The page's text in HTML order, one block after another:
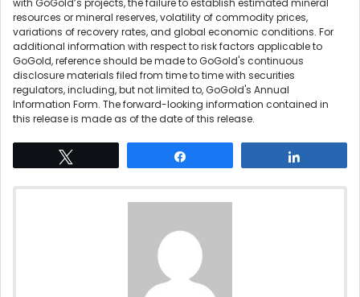
with GoGold’s projects, the failure to establish estimated mineral
resources or mineral reserves, volatility of commodity prices,
variations of recovery rates, and global economic conditions. For
additional information with respect to risk factors applicable to
GoGold, reference should be made to GoGold's continuous
disclosure materials filed from time to time with securities
regulators, including, but not limited to, GoGold's Annual
Information Form. The forward-looking information contained in
this release is made as of the date of this release.